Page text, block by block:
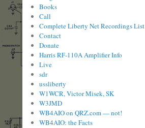
Books
Call
Complete Liberty Net Recordings List
Contact
Donate
Harris RF-110A Amplifier Info
Live
sdr
ussliberty
W1WCR, Victor Misek, SK
W3JMD
WB4AIO on QRZ.com — not!
WB4AIO: the Facts